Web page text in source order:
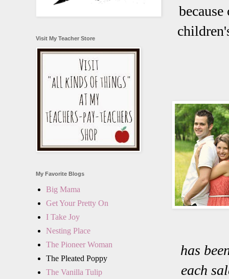
has
each
Visit My Teacher Store
My Favorite Blogs
Big Mama
Get Your Pretty On
I Take Joy
Nesting Place
The Pioneer Woman
The Pleated Poppy
The Vanilla Tulip